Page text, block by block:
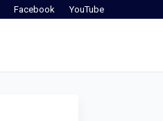
Facebook YouTube